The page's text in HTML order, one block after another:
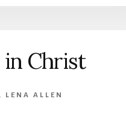
in Christ
, LENA ALLEN